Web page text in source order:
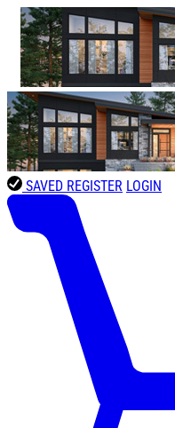
SAVED REGISTER LOGIN